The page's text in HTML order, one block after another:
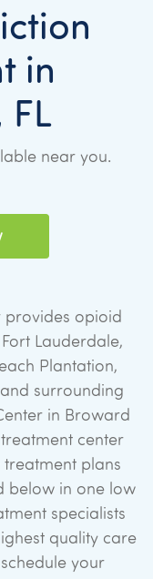
in
near you.
provides opioid
Lauderdale,
Plantation,
surrounding
in Broward
center
plans
below in one low
specialists
quality care
your